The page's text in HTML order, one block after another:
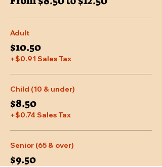
Adult
$10.50
+$0.91 Sales Tax
Child (10 & under)
$8.50
+$0.74 Sales Tax
Senior (65 & over)
$9.50